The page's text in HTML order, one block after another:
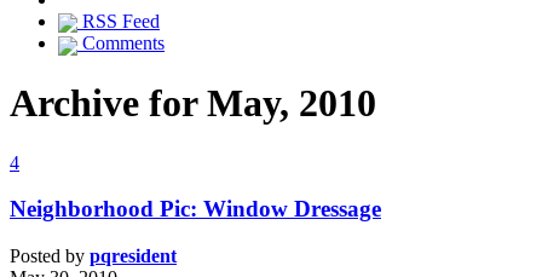
RSS Feed
Comments
Archive for May, 2010
4
Neighborhood Pic: Window Dressage
Posted by pqresident